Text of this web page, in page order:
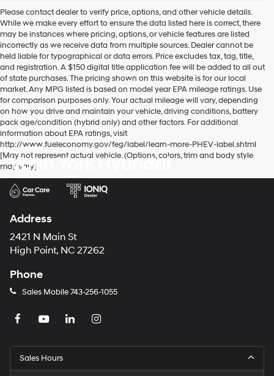
Hyundai
dealers
and/or
their
vendors
may
use
the
number
provided
to
make
telemarketing
calls
texts
via
Carrier
charges
may
apply.
Please contact dealer to verify price, options, and other vehicle details.
While we make every effort to ensure the data listed here is correct, there
may be instances where pricing, options, or vehicle features are listed
incorrectly as we receive data from multiple sources. Dealer cannot be
held liable for typographical or data errors. Price excludes tax, tag, title,
and registration. A $150 digital title application fee will be added to all out
of state purchases. The pricing shown on this website is for our local
market. Any MPG listed is based on model year EPA mileage ratings. Use
for comparison purposes only. Your actual mileage will vary, depending
on how you drive and maintain your vehicle, driving conditions, battery
pack age/condition (hybrid only) and other factors. For additional
information about EPA ratings, visit
http://www.fueleconomy.gov/feg/label/learn-more-PHEV-label.shtml
[May not represent actual vehicle. (Options, colors, trim and body style
may vary]
Vann York Hyundai
Address
2421 N Main St
High Point, NC 27262
Phone
Sales Mobile 743-256-1055
Sales Hours